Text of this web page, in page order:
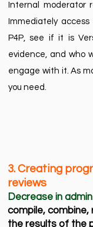
Internal moderator
Immediately
P4P, see if it is
evidence, and who
engage with it. As
you need.​​
3. Creating
reviews ​
Decrease in
compile, combine,
the results of the